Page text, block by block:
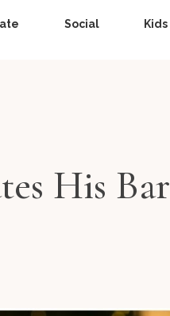
Social Kids
His Bar